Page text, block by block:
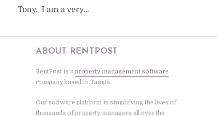
Tony, I am a very...
ABOUT RENTPOST
RentPost is a property management software
company based in Tampa.
Our software platform is simplifying the lives of
thousands of property managers all over the